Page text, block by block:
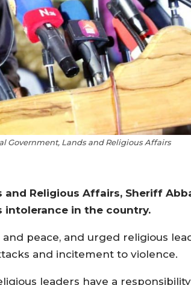
Government, Lands and Religious Affairs
Religious Affairs, Sheriff
intolerance in the country.
peace, and urged religious
and incitement to violence.
leaders have a